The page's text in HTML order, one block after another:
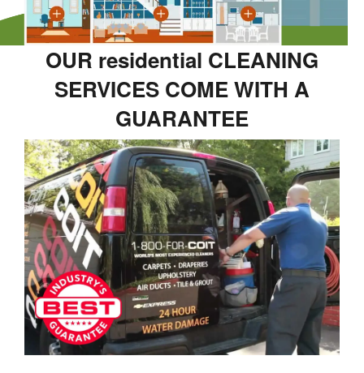
OUR residential CLEANING
SERVICES COME WITH A
GUARANTEE